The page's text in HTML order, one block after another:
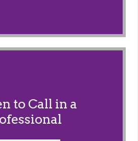
to Call in a